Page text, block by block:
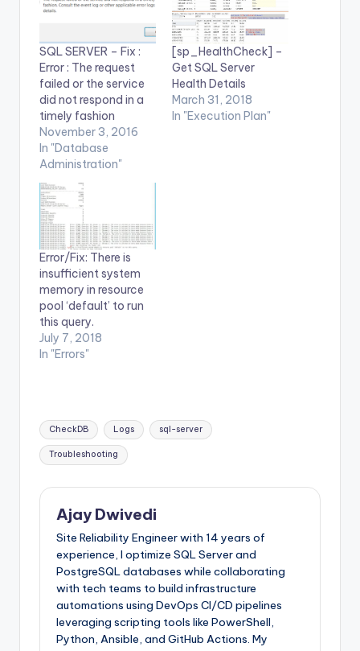
SQL SERVER – Fix :
Error : The request
failed or the service
did not respond in a
timely fashion
November 3, 2016
In "Database
Administration"
[sp_HealthCheck] –
Get SQL Server
Health Details
March 31, 2018
In "Execution Plan"
Error/Fix: There is
insufficient system
memory in resource
pool ‘default’ to run
this query.
July 7, 2018
In "Errors"
Tags:
CheckDB Logs sql-server
Troubleshooting
Ajay Dwivedi
Site Reliability Engineer with 14 years of
experience, I optimize SQL Server and
PostgreSQL databases while collaborating
with tech teams to build infrastructure
automations using DevOps CI/CD pipelines
leveraging scripting tools like PowerShell,
Python, Ansible, and GitHub Actions. My